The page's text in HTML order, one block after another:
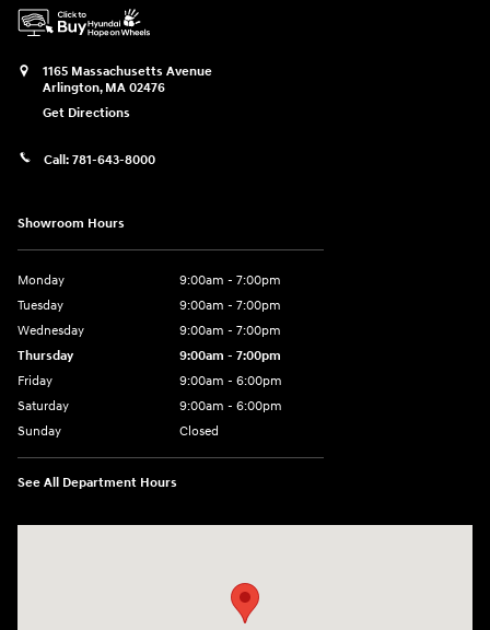
1165 Massachusetts Avenue
Arlington, MA 02476
Get Directions
Call: 781-643-8000
Showroom Hours
Monday
9:00am - 7:00pm
Tuesday
9:00am - 7:00pm
Wednesday
9:00am - 7:00pm
Thursday
9:00am - 7:00pm
Friday
9:00am - 6:00pm
Saturday
9:00am - 6:00pm
Sunday
Closed
See All Department Hours